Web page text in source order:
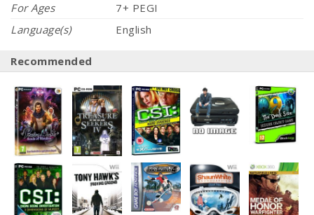
For Ages
7+ PEGI
Language(s)
English
Recommended